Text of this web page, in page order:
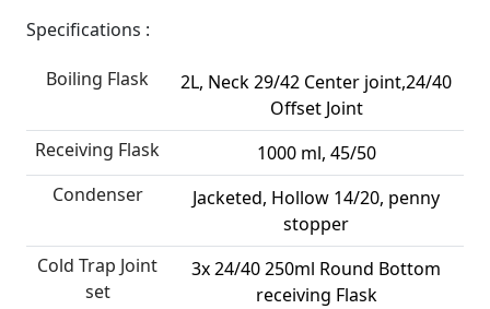
Specifications :
Boiling Flask
2L, Neck 29/42 Center joint,24/40
Offset Joint
Receiving Flask
1000 ml, 45/50
Condenser
Jacketed, Hollow 14/20, penny
stopper
Cold Trap Joint
set
3x 24/40 250ml Round Bottom
receiving Flask